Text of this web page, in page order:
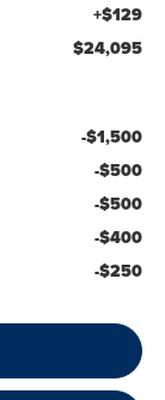
+$129
$24,095
-$1,500
-$500
-$500
-$400
-$250